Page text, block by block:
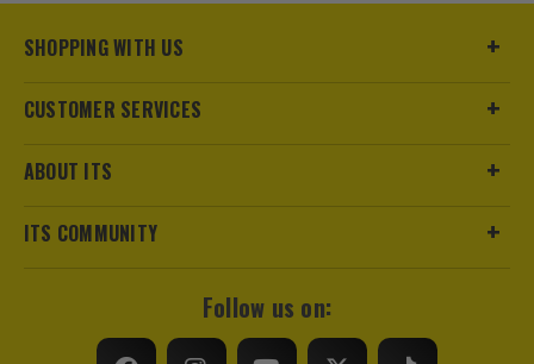
SHOPPING WITH US
CUSTOMER SERVICES
ABOUT ITS
ITS COMMUNITY
Follow us on: